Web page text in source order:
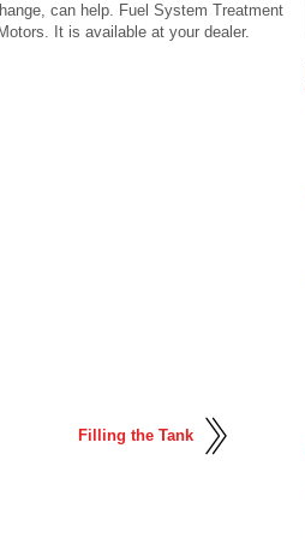
can help. Fuel System Treatment
It is available at your dealer.
Filling the Tank